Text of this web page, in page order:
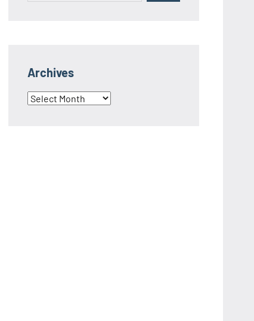
Archives
Archives